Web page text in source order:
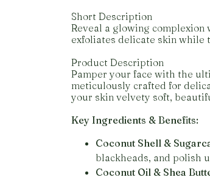
Short Description
Reveal a glowing
exfoliates delicate skin while
Product Description
Pamper your face with the
meticulously crafted for
your skin velvety soft,
Key Ingredients & Benefits:
Coconut Shell &
blackheads, and polish
Coconut Oil & Shea